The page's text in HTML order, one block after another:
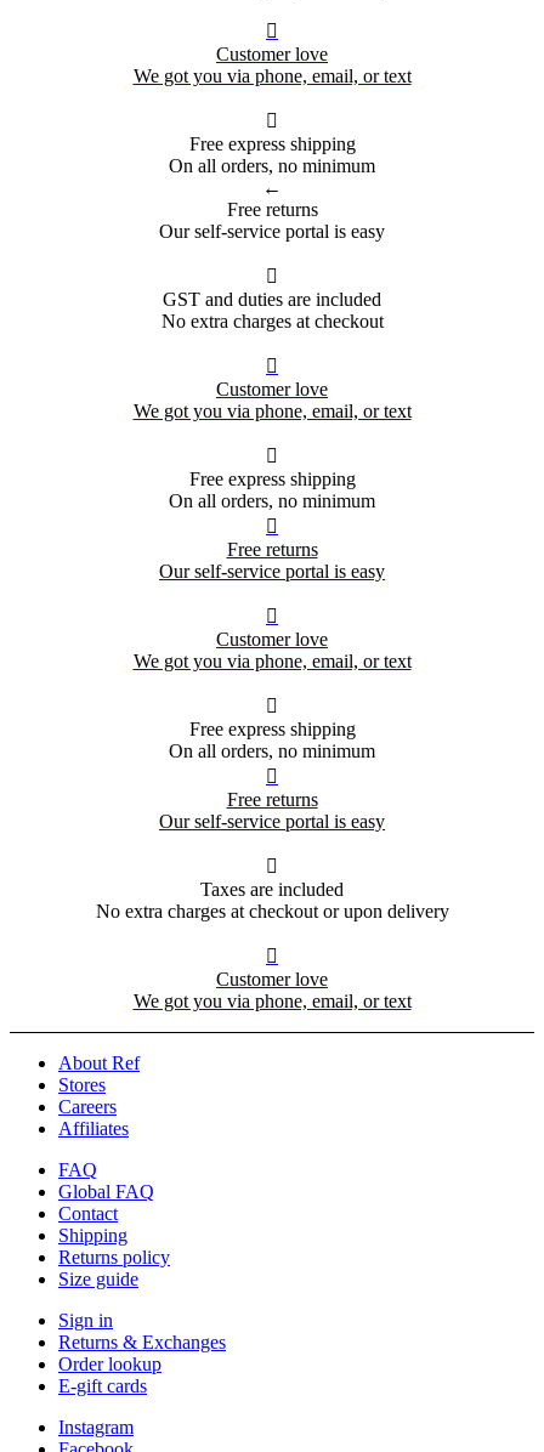

Customer love
We got you via phone, email, or text

Free express shipping
On all orders, no minimum
←
Free returns
Our self-service portal is easy

GST and duties are included
No extra charges at checkout

Customer love
We got you via phone, email, or text

Free express shipping
On all orders, no minimum

Free returns
Our self-service portal is easy

Customer love
We got you via phone, email, or text

Free express shipping
On all orders, no minimum

Free returns
Our self-service portal is easy

Taxes are included
No extra charges at checkout or upon delivery

Customer love
We got you via phone, email, or text
About Ref
Stores
Careers
Affiliates
FAQ
Global FAQ
Contact
Shipping
Returns policy
Size guide
Sign in
Returns & Exchanges
Order lookup
E-gift cards
Instagram